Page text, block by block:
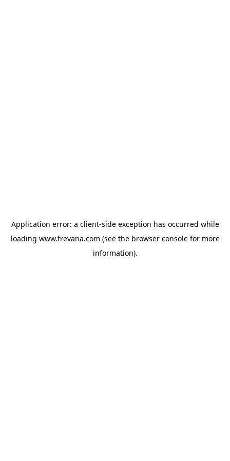
Application error: a client-side exception has occurred while
loading www.frevana.com (see the browser consolefor more
information).